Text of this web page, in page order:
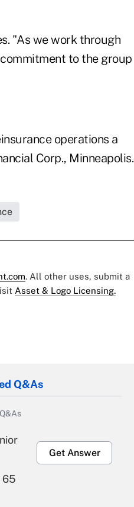
"As we work through
to the group
operations a
Corp., Minneapolis.
. All other uses, submit a
Asset & Logo Licensing.
Q&As
65
Get Answer